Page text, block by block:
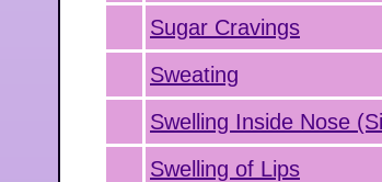
Sugar Cravings
Sweating
Swelling Inside Nose
Swelling of Lips